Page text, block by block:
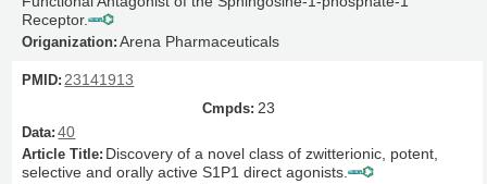
Receptor.
Arena Pharmaceuticals
23141913
23
40
Discovery of a novel class of zwitterionic, potent,
selective and orally active S1P1 direct agonists.